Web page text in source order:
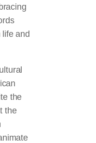
and
the
the